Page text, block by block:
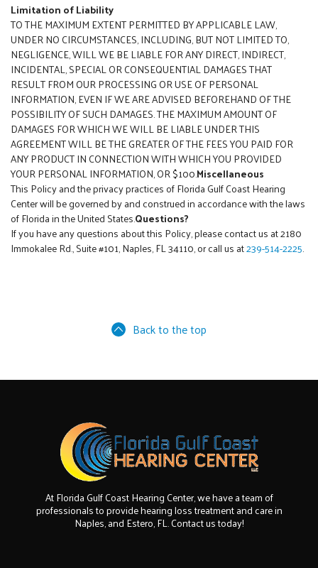
Limitation of Liability
TO THE MAXIMUM EXTENT PERMITTED BY APPLICABLE LAW,
UNDER NO CIRCUMSTANCES, INCLUDING, BUT NOT LIMITED TO,
NEGLIGENCE, WILL WE BE LIABLE FOR ANY DIRECT, INDIRECT,
INCIDENTAL, SPECIAL OR CONSEQUENTIAL DAMAGES THAT
RESULT FROM OUR PROCESSING OR USE OF PERSONAL
INFORMATION, EVEN IF WE ARE ADVISED BEFOREHAND OF THE
POSSIBILITY OF SUCH DAMAGES. THE MAXIMUM AMOUNT OF
DAMAGES FOR WHICH WE WILL BE LIABLE UNDER THIS
AGREEMENT WILL BE THE GREATER OF THE FEES YOU PAID FOR
ANY PRODUCT IN CONNECTION WITH WHICH YOU PROVIDED
YOUR PERSONAL INFORMATION, OR $100.Miscellaneous
This Policy and the privacy practices of Florida Gulf Coast Hearing
Center will be governed by and construed in accordance with the laws
of Florida in the United States.Questions?
If you have any questions about this Policy, please contact us at 2180
Immokalee Rd., Suite #101, Naples, FL 34110, or call us at239-514-2225.
Back to the top
At Florida Gulf Coast Hearing Center, we have a team of
professionals to provide hearing loss treatment and care in
Naples, and Estero, FL. Contact us today!